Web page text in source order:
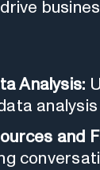
Analysis:
and